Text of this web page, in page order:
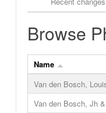
Browse
Name
Van den Bosch,
Van den Bosch, Jh